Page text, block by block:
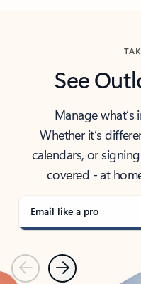
See
Manage
Whether it’s
calendars, or
covered - at
Email like a pro
PreviousNext